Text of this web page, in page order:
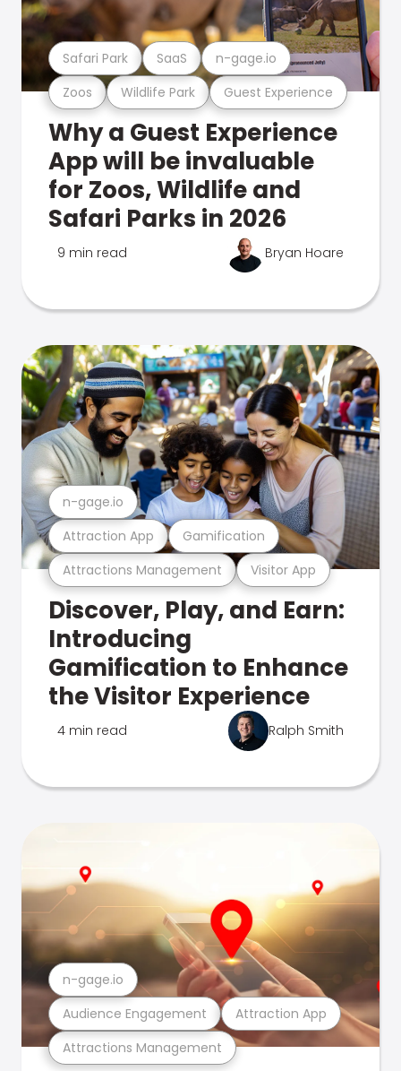
Zoos Wildlife Park Guest Experience
Safari Park SaaS n-gage.io
Why a Guest Experience
App will be invaluable
for Zoos, Wildlife and
Safari Parks in 2026
9 min read Bryan Hoare
Attractions Management Visitor App
Attraction App Gamification
n-gage.io
Discover, Play, and Earn:
Introducing
Gamification to Enhance
the Visitor Experience
4 min read Ralph Smith
Attractions Management
Audience Engagement Attraction App
n-gage.io